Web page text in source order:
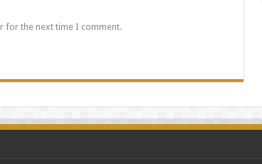
for the next time I comment.